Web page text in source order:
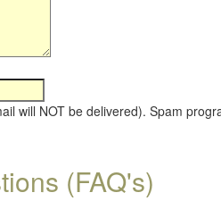
will NOT be delivered). Spam
(FAQ's)